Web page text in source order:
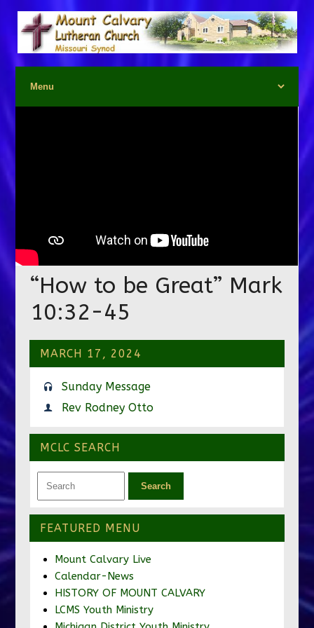
“How to be Great” Mark
10:32-45
MARCH 17, 2024
Sunday Message
Rev Rodney Otto
MCLC SEARCH
FEATURED MENU
Mount Calvary Live
Calendar-News
HISTORY OF MOUNT CALVARY
LCMS Youth Ministry